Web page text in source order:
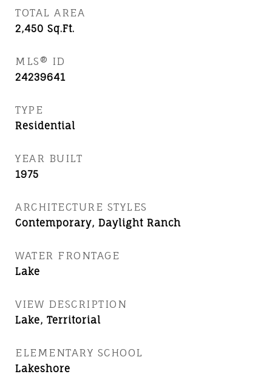
TOTAL AREA
2,450 Sq.Ft.
MLS® ID
24239641
TYPE
Residential
YEAR BUILT
1975
ARCHITECTURE STYLES
Contemporary, Daylight Ranch
WATER FRONTAGE
Lake
VIEW DESCRIPTION
Lake, Territorial
ELEMENTARY SCHOOL
Lakeshore